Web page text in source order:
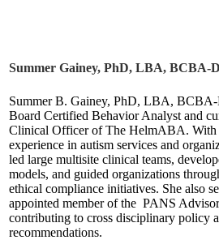
Summer Gainey, PhD, LBA, BCBA-D
Summer B. Gainey, PhD, LBA, BCBA-
Board Certified Behavior Analyst and
Clinical Officer of The HelmABA. With
experience in autism services and
led large multisite clinical teams,
models, and guided organizations
ethical compliance initiatives. She also
appointed member of the PANS
contributing to cross disciplinary policy
recommendations.